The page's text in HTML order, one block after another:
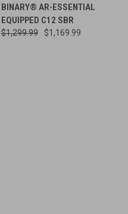
BINARY® AR-ESSENTIAL
EQUIPPED C12 SBR
$1,299.99 $1,169.99